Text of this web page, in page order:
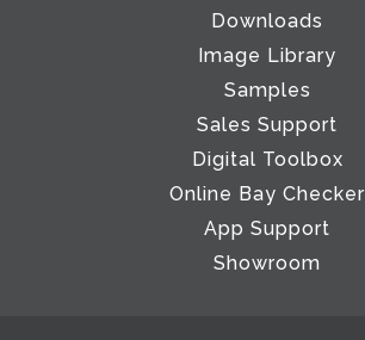
Downloads
Image Library
Samples
Sales Support
Digital Toolbox
Online Bay Checker
App Support
Showroom